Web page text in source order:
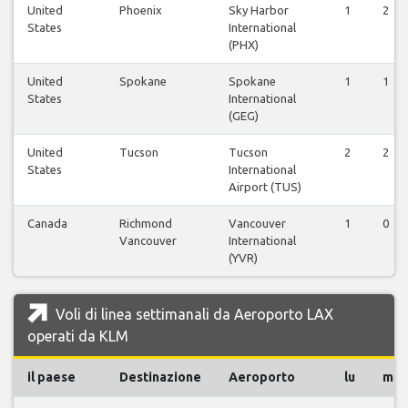
United
States
Phoenix
Sky Harbor
International
(PHX)
1 2
United
States
Spokane
Spokane
International
(GEG)
1 1
United
States
Tucson
Tucson
International
Airport (TUS)
2 2
Canada
Richmond
Vancouver
Vancouver
International
(YVR)
1 0
Voli di linea settimanali da Aeroporto LAX
operati da KLM
il paese Destinazione Aeroporto lu ma